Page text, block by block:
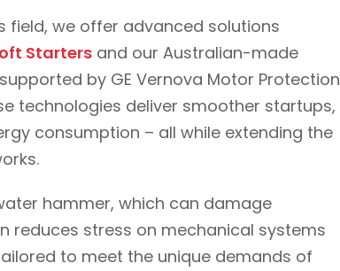
field, we offer advanced solutions
Starters and our Australian-made
by GE Vernova Motor Protection
technologies deliver smoother startups,
consumption – all while extending the
hammer, which can damage
reduces stress on mechanical systems
to meet the unique demands of